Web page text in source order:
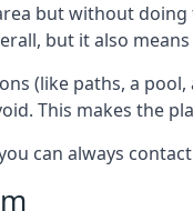
but without
but it also
(like paths, a
This makes the
can always